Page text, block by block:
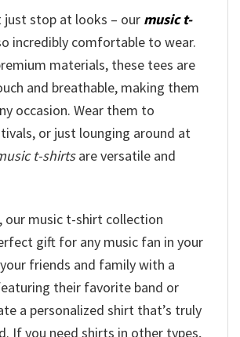
just stop at looks – our music t-
incredibly comfortable to wear.
materials, these tees are
and breathable, making them
occasion. Wear them to
or just lounging around at
t-shirtsare versatile and
our music t-shirt collection
gift for any music fan in your
friends and family with a
their favorite band or
a personalized shirt that’s truly
If you need shirts in other types,